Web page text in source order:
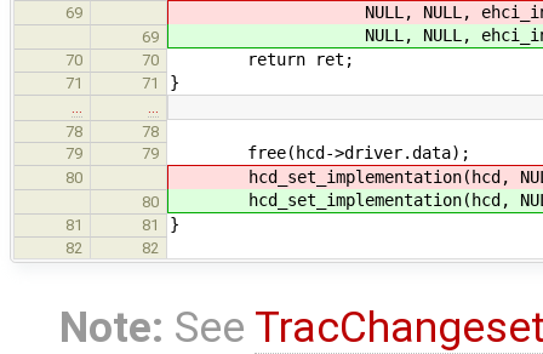
69 NULL, NULL,
69 NULL, NULL,
70 70 return ret;
71 71 }
78
78
79
79 free(hcd->driver.data);
80 hcd_set_implementation(hcd, NULL,
80 hcd_set_implementation(hcd, NULL,
81 81 }
82 82
Note: See